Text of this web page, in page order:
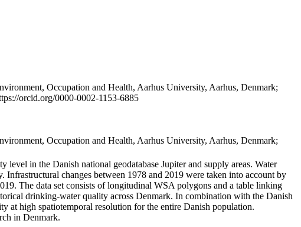
Occupation and Health, Aarhus University, Aarhus, Denmark;
orcid.org/0000-0002-1153-6885
Occupation and Health, Aarhus University, Aarhus, Denmark;
in the Danish national geodatabase Jupiter and supply areas. Water
changes between 1978 and 2019 were taken into account by
The data set consists of longitudinal WSA polygons and a table linking
drinking-water quality across Denmark. In combination with the Danish
at high spatiotemporal resolution for the entire Danish population.
in Denmark.